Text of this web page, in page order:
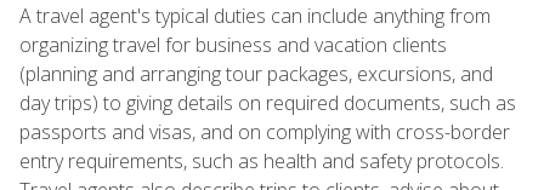
A travel agent's typical duties can include anything from
organizing travel for business and vacation clients
(planning and arranging tour packages, excursions, and
day trips) to giving details on required documents, such as
passports and visas, and on complying with cross-border
entry requirements, such as health and safety protocols.